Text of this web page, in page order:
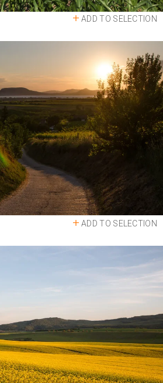
ADD TO SELECTION
ADD TO SELECTION